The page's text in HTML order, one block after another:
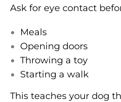
Ask for eye contact
Meals
Opening doors
Throwing a toy
Starting a walk
This teaches your dog